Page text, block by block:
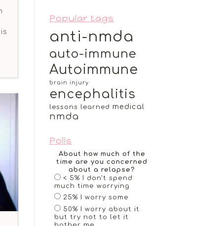
Popular tags
anti-nmda
auto-immune
Autoimmune
brain injury
encephalitis
lessons learned medical
nmda
Polls
About how much of the
time are you concerned
about a relapse?
< 5% I don't spend
much time worrying
25% I worry some
50% I worry about it
but try not to let it